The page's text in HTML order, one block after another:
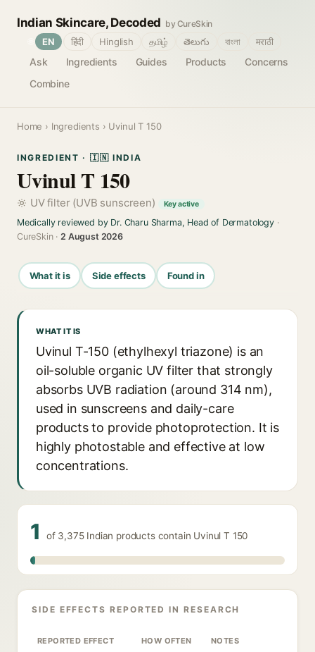
Indian Skincare, Decoded by CureSkin
Ask Ingredients Guides Products
Concerns
Combine
EN हिंदी Hinglish தமிழ் తెలుగు বাংলা मराठी
Home › Ingredients › Uvinul T 150
INGREDIENT · 🇮🇳 INDIA
Uvinul T 150
UV filter (UVB sunscreen) Key active
Medically reviewed by Dr. Charu Sharma, Head of Dermatology·
CureSkin ·2 August 2026
What it is Side effects Found in
WHAT IT IS
Uvinul T-150 (ethylhexyl triazone) is an
oil-soluble organic UV filter that strongly
absorbs UVB radiation (around 314 nm),
used in sunscreens and daily-care
products to provide photoprotection. It is
highly photostable and effective at low
concentrations.
1 of 3,375 Indian products contain Uvinul T 150
SIDE EFFECTS REPORTED IN RESEARCH
REPORTED EFFECT HOW OFTEN NOTES